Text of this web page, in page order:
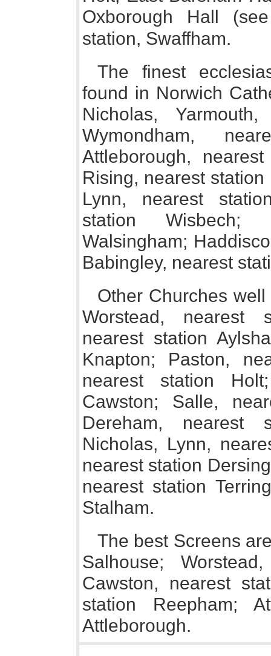
Oxborough Hall
station, Swaffham.
The finest
found in Norwich
Nicholas,
Wymondham,
Attleborough,
Rising, nearest
Lynn, nearest
station Wisbech;
Walsingham;
Babingley, nearest
Other Churches
Worstead, nearest
nearest station
Knapton; Paston,
nearest station
Cawston; Salle,
Dereham, nearest
Nicholas, Lynn,
nearest station
nearest station
Stalham.
The best Screens
Salhouse;
Cawston, nearest
station Reepham;
Attleborough.